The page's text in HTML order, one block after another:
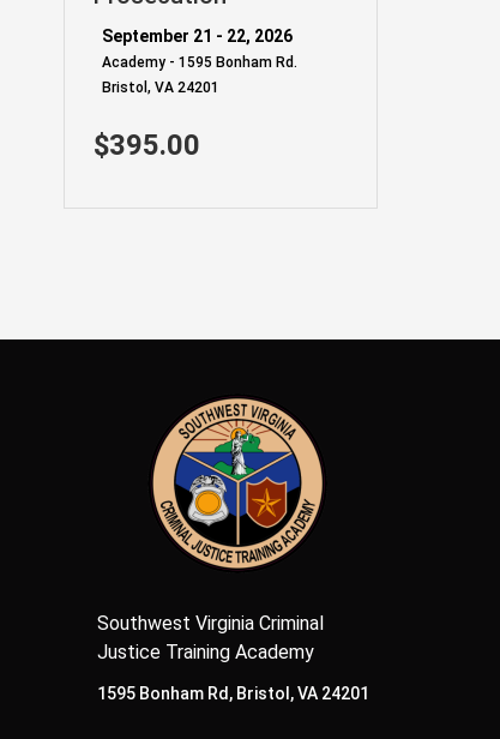
September 21 - 22, 2026
Academy - 1595 Bonham Rd.
Bristol, VA 24201
$395.00
Southwest Virginia Criminal
Justice Training Academy
1595 Bonham Rd, Bristol, VA 24201